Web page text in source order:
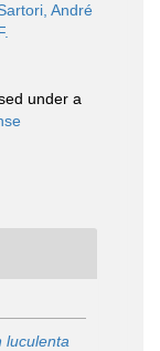
André
under a
luculenta